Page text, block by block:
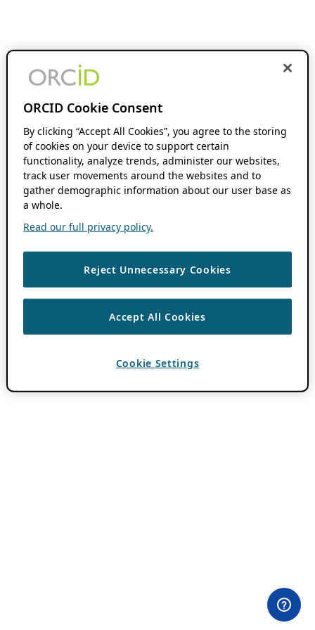
ORCID Cookie Consent
By clicking “Accept All Cookies”, you agree to the storing
of cookies on your device to support certain
functionality, analyze trends, administer our websites,
track user movements around the websites and to
gather demographic information about our user base as
a whole.
Read our full privacy policy.
Reject Unnecessary Cookies
Accept All Cookies
Cookie Settings